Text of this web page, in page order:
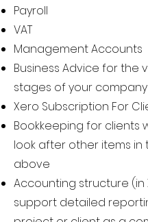
Payroll
VAT
Management Accounts
Business Advice for the
stages of your company
Xero Subscription For
Bookkeeping for clients
look after other items in
above
Accounting structure (in
support detailed